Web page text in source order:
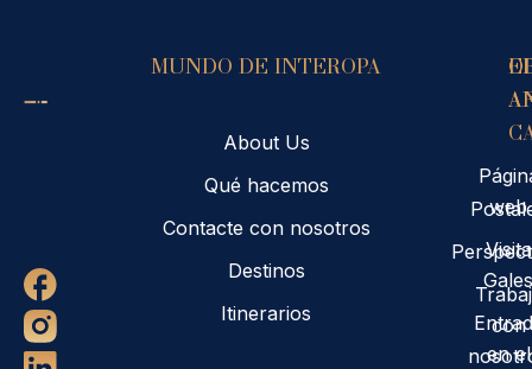
MUNDO DE INTEROPA
About Us
Qué hacemos
Contacte con nosotros
Destinos
Itinerarios
con
web
Visita
Gales
en el